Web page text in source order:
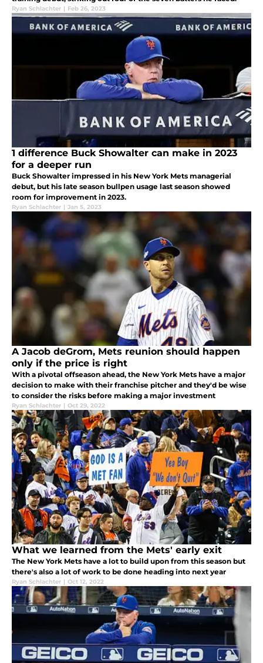
Ryan Schlachter | Feb 26, 2023
1 difference Buck Showalter can make in 2023
for a deeper run
Buck Showalter impressed in his New York Mets managerial
debut, but his late season bullpen usage last season showed
room for improvement in 2023.
Ryan Schlachter | Jan 5, 2023
A Jacob deGrom, Mets reunion should happen
only if the price is right
With a pivotal offseason ahead, the New York Mets have a major
decision to make with their franchise pitcher and they'd be wise
to consider the risks before making a major investment
Ryan Schlachter | Oct 29, 2022
What we learned from the Mets' early exit
The New York Mets have a lot to build upon from this season but
there's also a lot of work to be done heading into next year
Ryan Schlachter | Oct 12, 2022